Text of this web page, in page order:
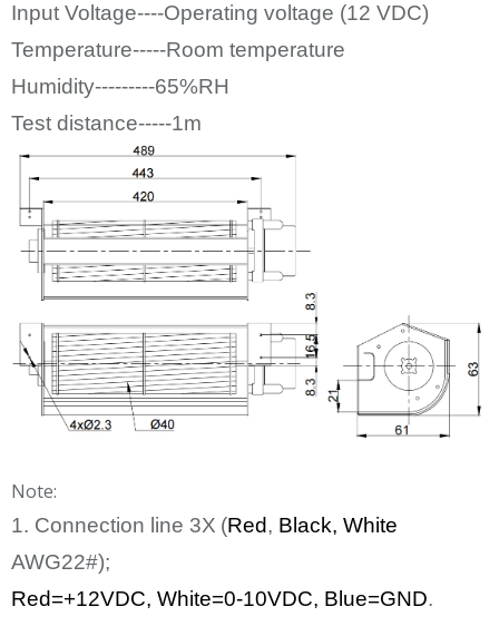
Input Voltage----Operating voltage (12 VDC)
Temperature-----Room temperature
Humidity---------65%RH
Test distance-----1m
Note:
1. Connection line 3X (Red, Black, White
AWG22#);
Red=+12VDC, White=0-10VDC, Blue=GND.